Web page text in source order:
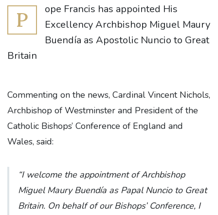
P
ope Francis has appointed His
Excellency Archbishop Miguel Maury
Buendía as Apostolic Nuncio to Great
Britain
Commenting on the news, Cardinal Vincent Nichols,
Archbishop of Westminster and President of the
Catholic Bishops’ Conference of England and
Wales, said:
“I welcome the appointment of Archbishop
Miguel Maury Buendía as Papal Nuncio to Great
Britain. On behalf of our Bishops’ Conference, I